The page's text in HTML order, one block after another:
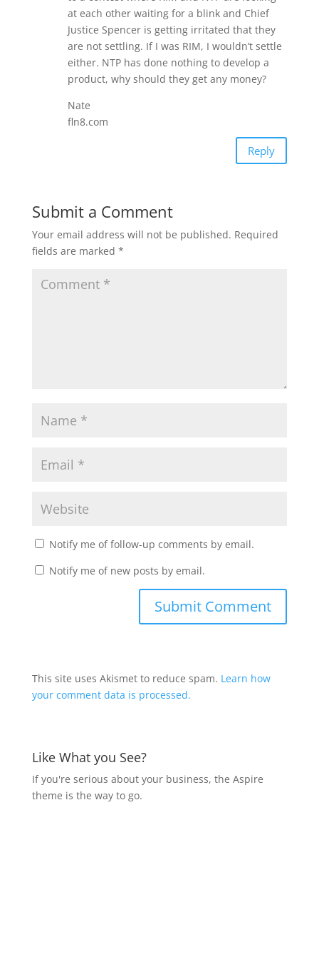
at each other waiting for a blink and Chief
Justice Spencer is getting irritated that they
are not settling. If I was RIM, I wouldn’t settle
either. NTP has done nothing to develop a
product, why should they get any money?
Nate
fln8.com
Reply
Submit a Comment
Your email address will not be published. Required
fields are marked *
Notify me of follow-up comments by email.
Notify me of new posts by email.
This site uses Akismet to reduce spam. Learn how
your comment data is processed.
Like What you See?
If you're serious about your business, the Aspire
theme is the way to go.